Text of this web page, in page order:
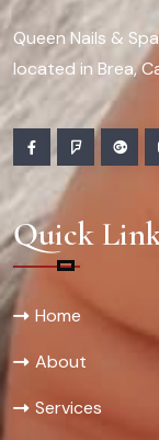
Queen Nails &
located in Brea,
Quick
Home
About
Services